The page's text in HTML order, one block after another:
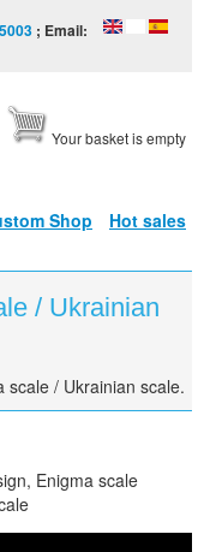
; Email:
Your basket is empty
Shop Hot sales
/ Ukrainian
scale / Ukrainian scale.
Enigma scale